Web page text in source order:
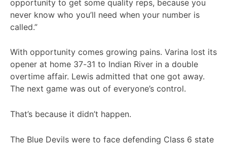
opportunity to get some quality reps, because you
never know who you’ll need when your number is
called.”
With opportunity comes growing pains. Varina lost its
opener at home 37-31 to Indian River in a double
overtime affair. Lewis admitted that one got away.
The next game was out of everyone’s control.
That’s because it didn’t happen.
The Blue Devils were to face defending Class 6 state